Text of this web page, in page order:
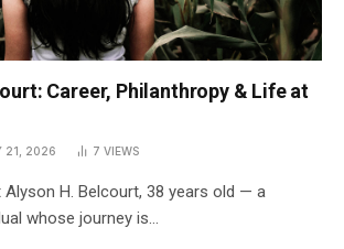
Career, Philanthropy & Life at
21, 2026 7 VIEWS
H. Belcourt, 38 years old — a
whose journey is…